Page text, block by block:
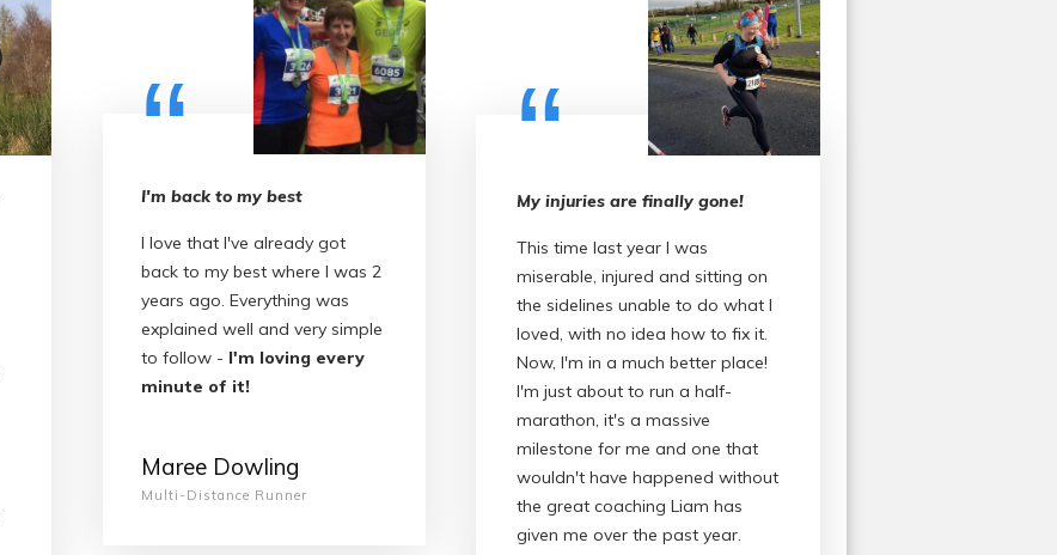
“
I'm back to my best
I love that I've already got
back to my best where I was 2
years ago. Everything was
explained well and very simple
to follow - I'm loving every
minute of it!
Maree Dowling
Multi-Distance Runner
“
My injuries are finally gone!
This time last year I was
miserable, injured and sitting on
the sidelines unable to do what I
loved, with no idea how to fix it.
Now, I'm in a much better place!
I'm just about to run a half-
marathon, it's a massive
milestone for me and one that
wouldn't have happened without
the great coaching Liam has
given me over the past year.